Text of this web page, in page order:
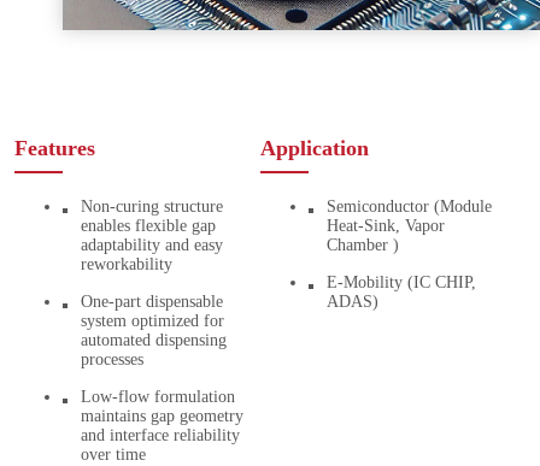
Features
Non-curing structure
enables flexible gap
adaptability and easy
reworkability
One-part dispensable
system optimized for
automated dispensing
processes
Low-flow formulation
maintains gap geometry
and interface reliability
over time
Application
Semiconductor (Module
Heat-Sink, Vapor
Chamber )
E-Mobility (IC CHIP,
ADAS)